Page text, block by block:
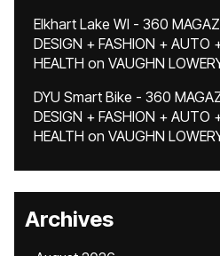
Elkhart Lake WI - 360
DESIGN + FASHION + AUTO
HEALTH on VAUGHN
DYU Smart Bike - 360
DESIGN + FASHION + AUTO
HEALTH on VAUGHN
Archives